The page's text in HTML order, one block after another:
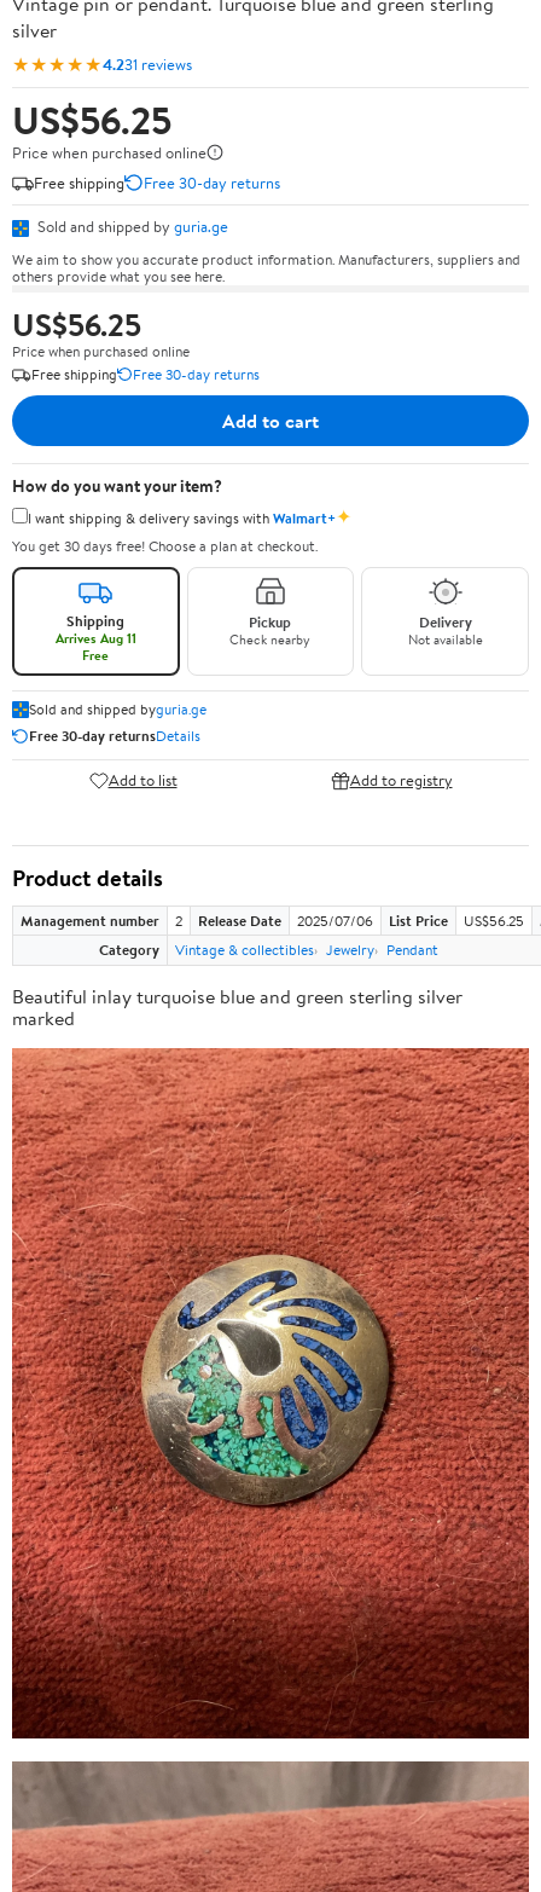
silver
★★★★★4.231 reviews
US$56.25
Price when purchased online
Free shipping
Free 30-day returns
Sold and shipped by guria.ge
We aim to show you accurate product information. Manufacturers, suppliers and
others provide what you see here.
US$56.25
Price when purchased online
Free shipping
Free 30-day returns
Add to cart
How do you want your item?
I want shipping & delivery savings withWalmart+✦
You get 30 days free! Choose a plan at checkout.
Shipping
Arrives Aug 11
Free
Pickup
Check nearby
Delivery
Not available
Sold and shipped byguria.ge
Free 30-day returnsDetails
Add to list Add to registry
Product details
Management number 2 Release Date 2025/07/06 List Price US$56.25
Category
Vintage & collectibles Jewelry Pendant
Beautiful inlay turquoise blue and green sterling silver
marked